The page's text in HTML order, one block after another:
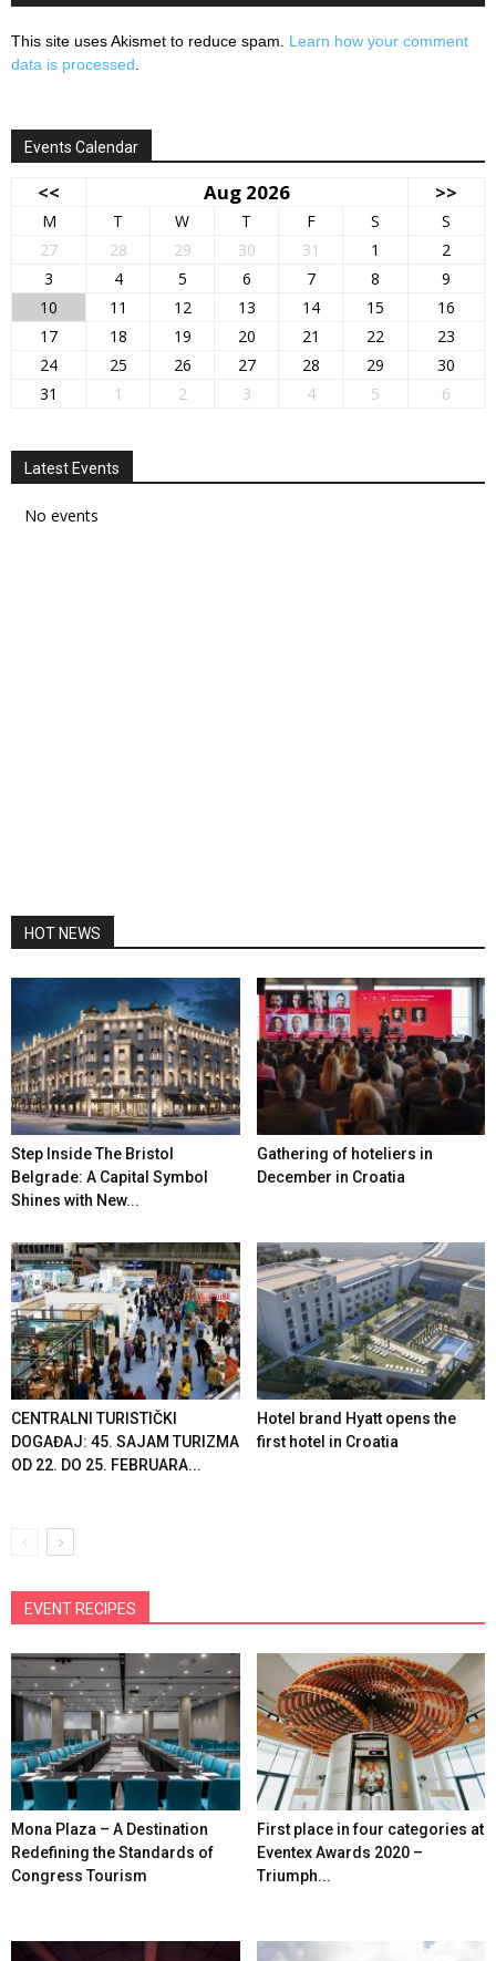
This site uses Akismet to reduce spam. Learn how your comment
data is processed
Events Calendar
<< Aug 2026 >>
M T W T F S
S
27
28 29 30 31 1
2
3
4 5 6 7 8
9
10
11 12 13 14 15
16
17
18 19 20 21 22
23
24
25 26 27 28 29
30
31
1 2 3 4 5 6
Latest Events
No events
HOT NEWS
Step Inside The Bristol
Belgrade: A Capital Symbol
Shines with New...
Gathering of hoteliers in
December in Croatia
CENTRALNI TURISTIČKI
DOGAĐAJ: 45. SAJAM TURIZMA
OD 22. DO 25. FEBRUARA...
Hotel brand Hyatt opens the
first hotel in Croatia
EVENT RECIPES
Mona Plaza – A Destination
Redefining the Standards of
Congress Tourism
First place in four categories at
Eventex Awards 2020 –
Triumph...